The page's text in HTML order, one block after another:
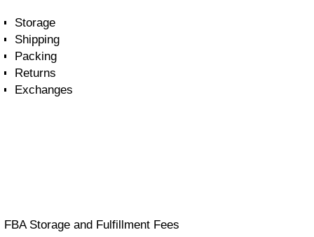
Storage
Shipping
Packing
Returns
Exchanges
FBA Storage and Fulfillment Fees